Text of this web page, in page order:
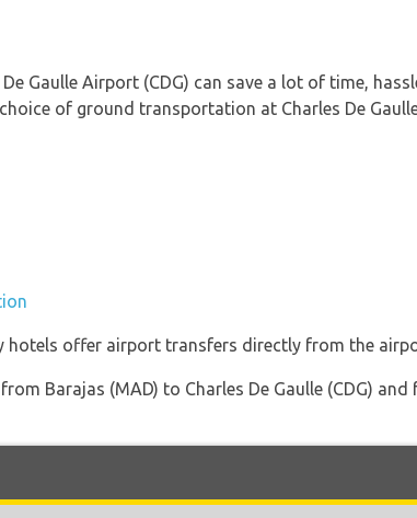
Gaulle Airport (CDG) can save a lot of time,
of ground transportation at Charles De
hotels offer airport transfers directly from the
Barajas (MAD) to Charles De Gaulle (CDG)